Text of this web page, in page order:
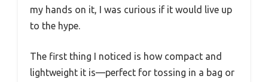
my hands on it, I was curious if it would live up
to the hype.
The first thing I noticed is how compact and
lightweight it is—perfect for tossing in a bag or